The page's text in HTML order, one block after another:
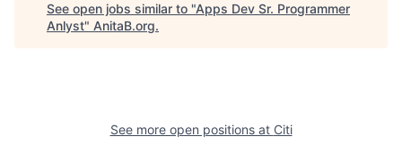
See open jobs similar to "Apps Dev Sr. Programmer
Anlyst" AnitaB.org.
See more open positions at Citi